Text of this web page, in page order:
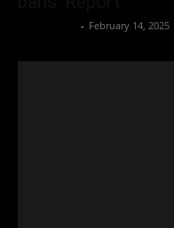
- February 14, 2025